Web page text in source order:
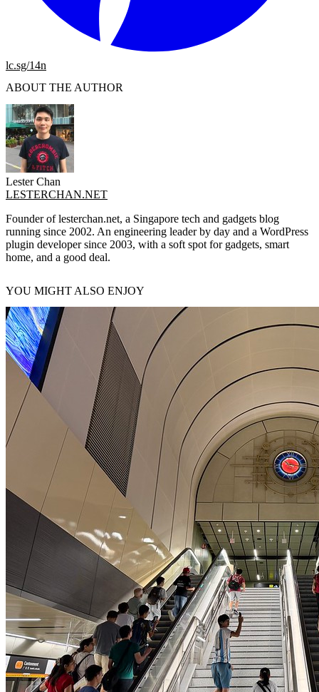
lc.sg/14n
ABOUT THE AUTHOR
Lester Chan
LESTERCHAN.NET
Founder of lesterchan.net, a Singapore tech and gadgets blog
running since 2002. An engineering leader by day and a WordPress
plugin developer since 2003, with a soft spot for gadgets, smart
home, and a good deal.
YOU MIGHT ALSO ENJOY